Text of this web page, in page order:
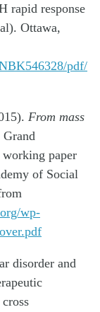
rapid response
Ottawa,
pdf/
From mass
Grand
paper
of Social
wp-
disorder and